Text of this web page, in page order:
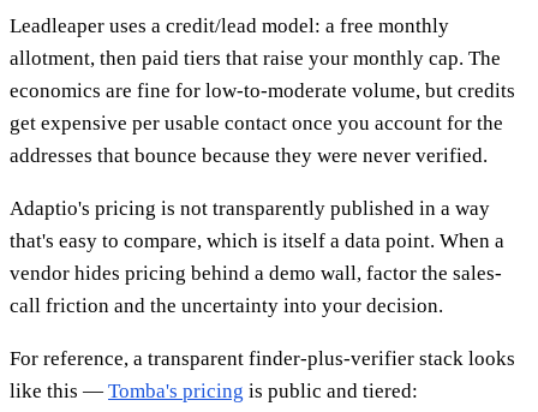
Leadleaper uses a credit/lead model: a free monthly
allotment, then paid tiers that raise your monthly cap. The
economics are fine for low-to-moderate volume, but credits
get expensive per usable contact once you account for the
addresses that bounce because they were never verified.
Adaptio's pricing is not transparently published in a way
that's easy to compare, which is itself a data point. When a
vendor hides pricing behind a demo wall, factor the sales-
call friction and the uncertainty into your decision.
For reference, a transparent finder-plus-verifier stack looks
like this — Tomba's pricing is public and tiered: